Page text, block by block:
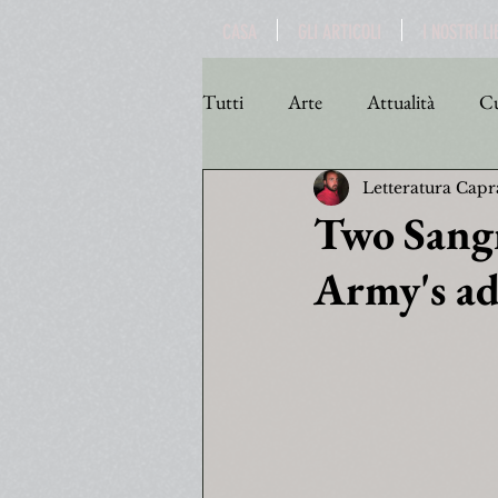
Tutti Arte Attualità
Personaggi Poesia
Two
Army's
Letteratura